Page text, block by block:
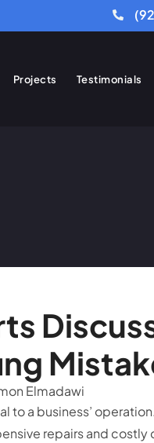
Projects Testimonials
Elmadawi
a business’
repairs and